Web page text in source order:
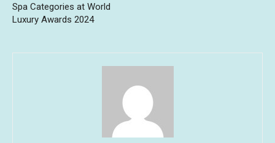
Spa Categories at World
Luxury Awards 2024